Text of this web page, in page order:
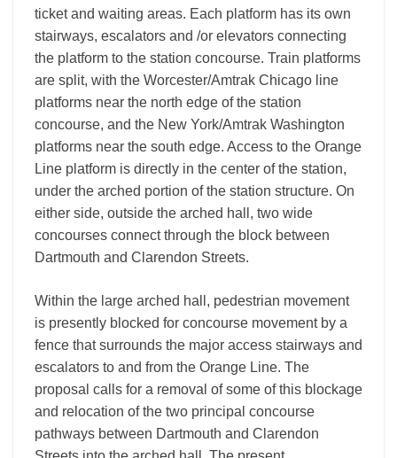
ticket and waiting areas. Each platform has its own
stairways, escalators and /or elevators connecting
the platform to the station concourse. Train platforms
are split, with the Worcester/Amtrak Chicago line
platforms near the north edge of the station
concourse, and the New York/Amtrak Washington
platforms near the south edge. Access to the Orange
Line platform is directly in the center of the station,
under the arched portion of the station structure. On
either side, outside the arched hall, two wide
concourses connect through the block between
Dartmouth and Clarendon Streets.
Within the large arched hall, pedestrian movement
is presently blocked for concourse movement by a
fence that surrounds the major access stairways and
escalators to and from the Orange Line. The
proposal calls for a removal of some of this blockage
and relocation of the two principal concourse
pathways between Dartmouth and Clarendon